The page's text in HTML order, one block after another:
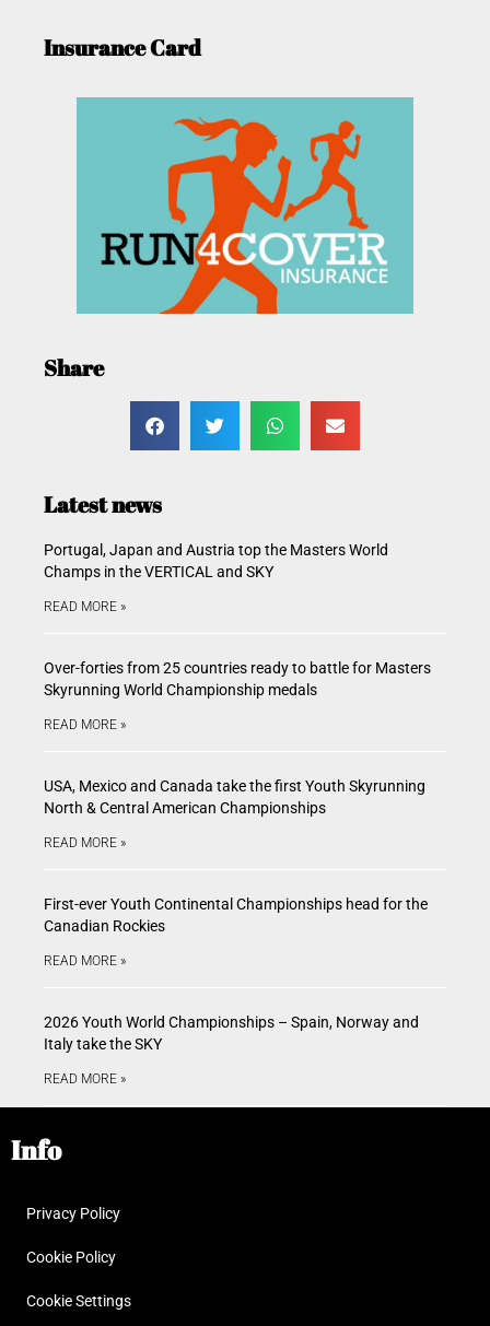
Insurance Card
Share
Latest news
Portugal, Japan and Austria top the Masters World
Champs in the VERTICAL and SKY
READ MORE »
Over-forties from 25 countries ready to battle for Masters
Skyrunning World Championship medals
READ MORE »
USA, Mexico and Canada take the first Youth Skyrunning
North & Central American Championships
READ MORE »
First-ever Youth Continental Championships head for the
Canadian Rockies
READ MORE »
2026 Youth World Championships – Spain, Norway and
Italy take the SKY
READ MORE »
Info
Privacy Policy
Cookie Policy
Cookie Settings